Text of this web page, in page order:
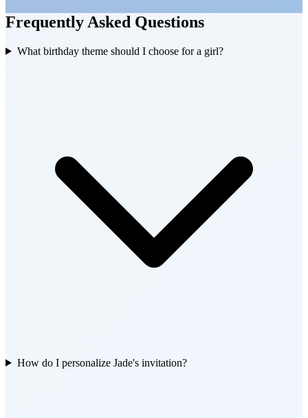
Frequently Asked Questions
What birthday theme should I choose for a girl?
How do I personalize Jade's invitation?